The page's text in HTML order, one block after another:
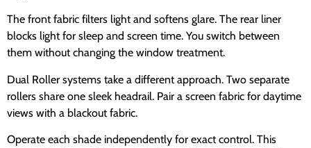
The front fabric filters light and softens glare. The rear liner
blocks light for sleep and screen time. You switch between
them without changing the window treatment.
Dual Roller systems take a different approach. Two separate
rollers share one sleek headrail. Pair a screen fabric for daytime
views with a blackout fabric.
Operate each shade independently for exact control. This